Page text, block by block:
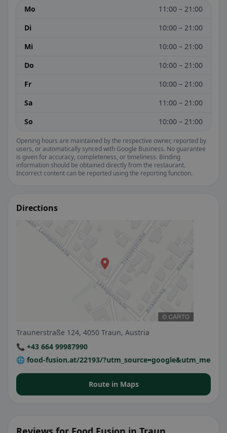
Mo
11:00 – 21:00
Di
10:00 – 21:00
Mi
10:00 – 21:00
Do
10:00 – 21:00
Fr
10:00 – 21:00
Sa
11:00 – 21:00
So
10:00 – 21:00
Opening hours are maintained by the respective owner, reported by
users, or automatically synced with Google Business. No guarantee
is given for accuracy, completeness, or timeliness. Binding
information should be obtained directly from the restaurant.
Incorrect content can be reported using the reporting function.
Directions
Traunerstraße 124, 4050 Traun, Austria
📞 +43 664 99987990
🌐 food-fusion.at/22193/
Route in Maps